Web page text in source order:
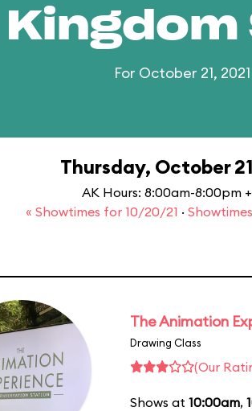
For October 21, 2021
Thursday, October
AK Hours: 8:00am-8:00pm
« Showtimes for 10/20/21 ·
The Animation
Drawing Class
(Our
Shows at 10:00am,